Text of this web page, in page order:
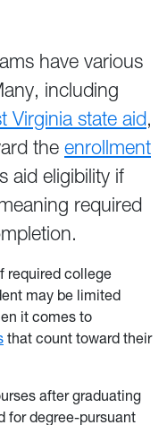
have various
including
Virginia state aid,
the enrollment
aid eligibility if
required
required college
may be limited
it comes to
that count toward their
after graduating
for degree-pursuant